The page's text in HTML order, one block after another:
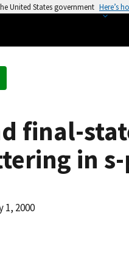
United States government Here’s
final-
in
1, 2000